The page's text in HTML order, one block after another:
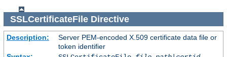
SSLCertificateFileDirective
Description:
Server PEM-encoded X.509 certificate data file or
token identifier